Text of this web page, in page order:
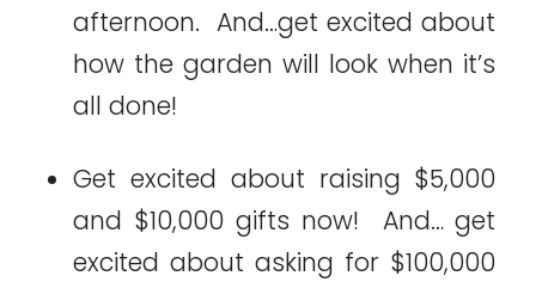
afternoon. And…get excited about
how the garden will look when it’s
all done!
Get excited about raising $5,000
and $10,000 gifts now! And… get
excited about asking for $100,000